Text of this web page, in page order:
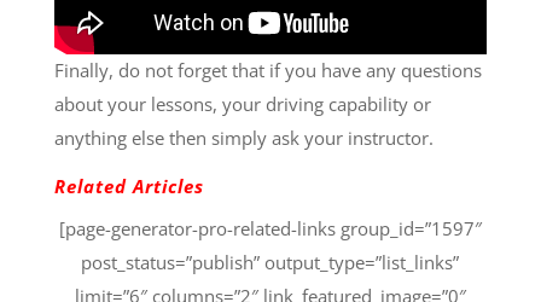
Finally, do not forget that if you have any questions
about your lessons, your driving capability or
anything else then simply ask your instructor.
Related Articles
[page-generator-pro-related-links group_id=”1597″
post_status=”publish” output_type=”list_links”
limit=”6″ columns=”2″ link_featured_image=”0″